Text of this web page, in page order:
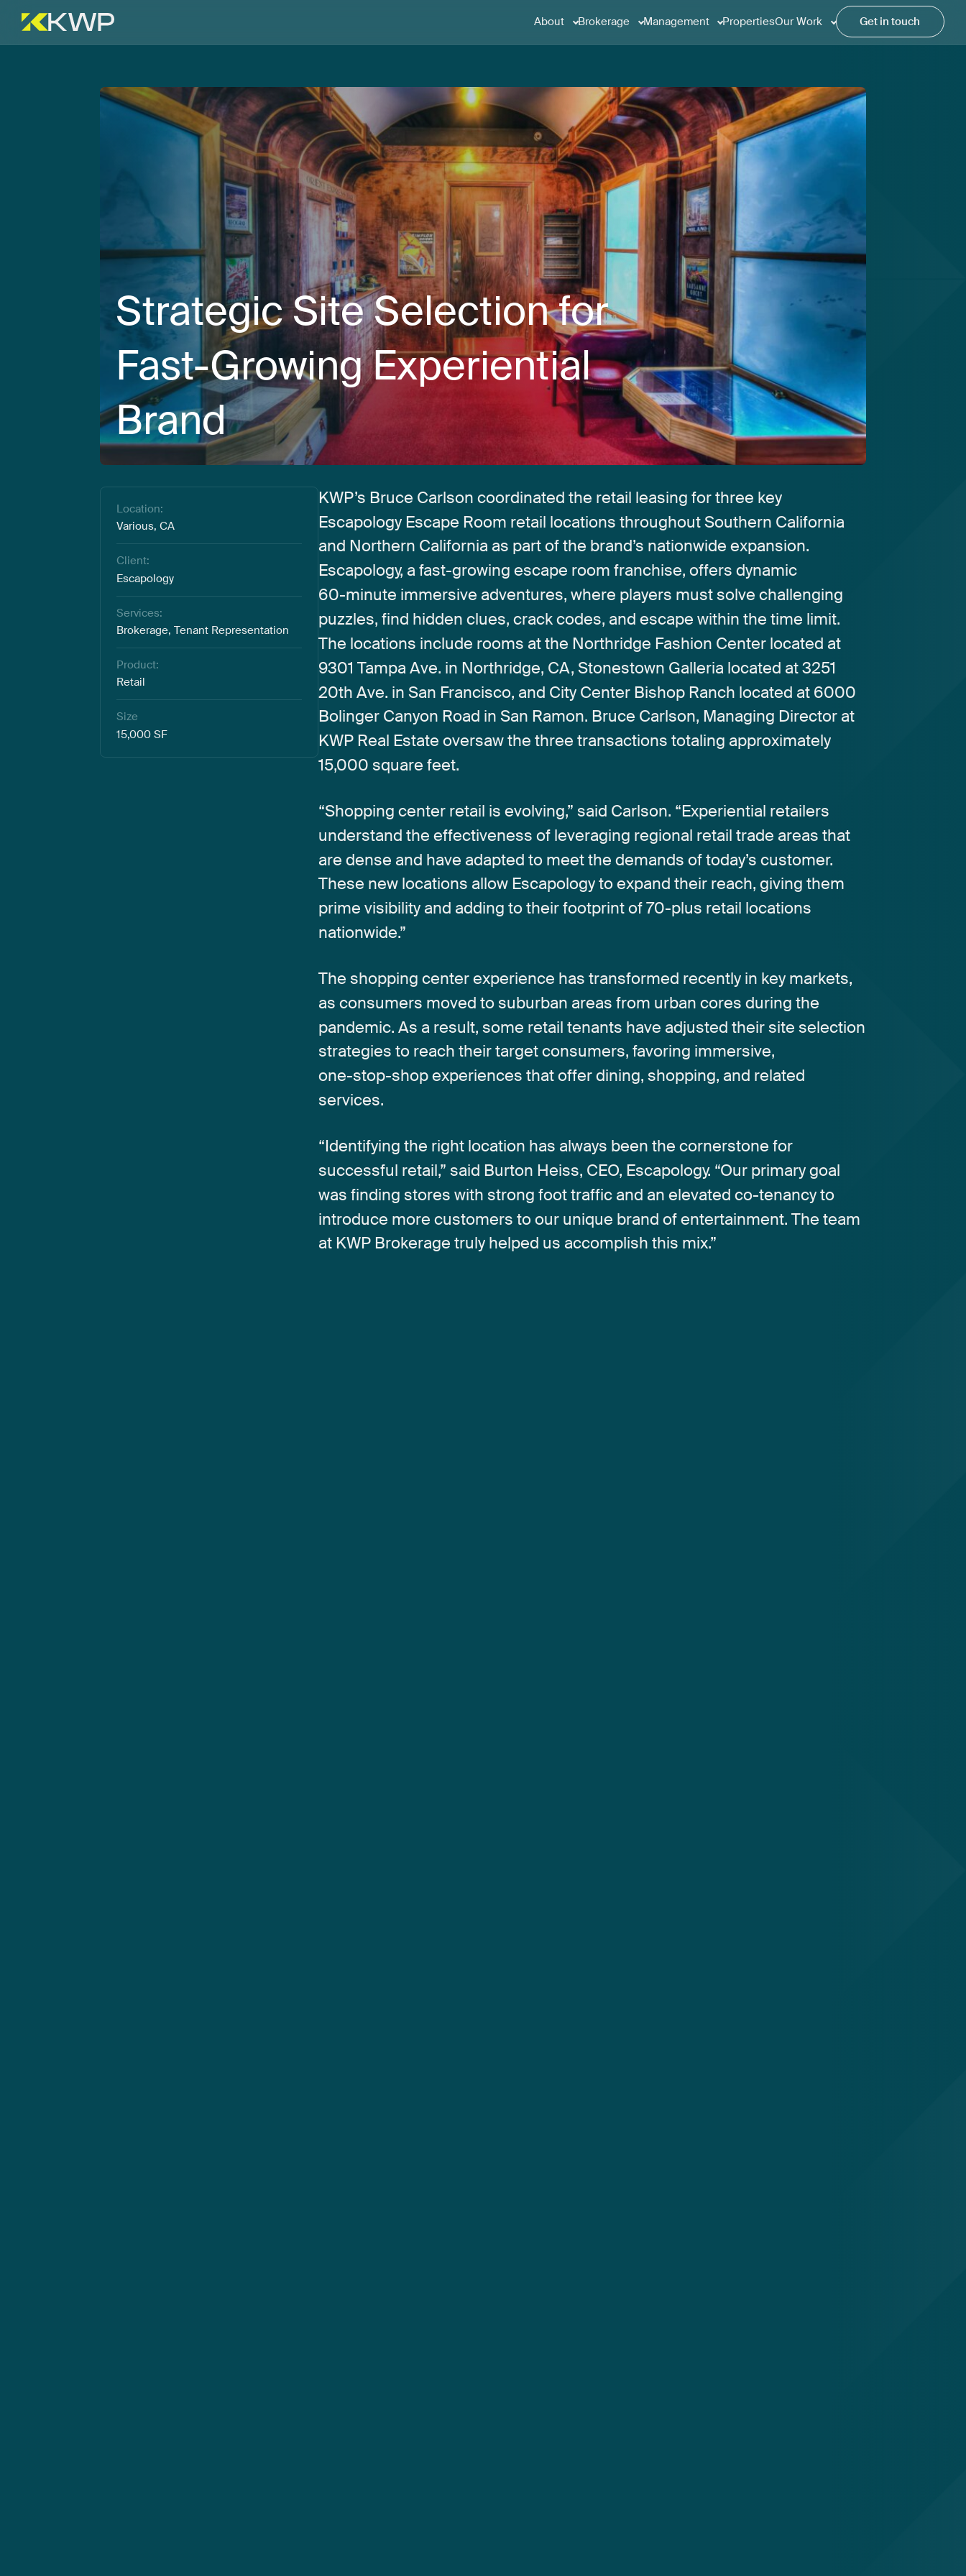
About Brokerage Management PropertiesOur Work Get in touch
StrategicSiteSelectionfor
Fast-GrowingExperiential
Brand
Location:
Various, CA
Client:
Escapology
Services:
Brokerage, Tenant Representation
Product:
Retail
Size
15,000 SF
KWP’s Bruce Carlson coordinated the retail leasing forthree key
Escapology Escape Room retail locations throughoutSouthern California
and Northern California as partofthe brand’s nationwide expansion.
Escapology, afast-growing escape room franchise, offers dynamic
60-minute immersive adventures, where players mustsolve challenging
puzzles, find hidden clues, crackcodes, and escape within the time limit.
The locations include rooms atthe Northridge Fashion Center located at
9301 TampaAve. in Northridge, CA, Stonestown Galleria located at3251
20th Ave. in San Francisco, and City Center Bishop Ranch located at 6000
Bolinger Canyon Road in San Ramon. Bruce Carlson, Managing Director at
KWP Real Estate oversawthe three transactions totaling approximately
15,000 square feet.
“Shopping center retail is evolving,” said Carlson. “Experiential retailers
understand the effectiveness of leveraging regional retail trade areas that
are dense and have adapted to meetthe demands oftoday’s customer.
These new locations allow Escapologytoexpand their reach, giving them
prime visibility and adding totheirfootprintof70-plus retail locations
nationwide.”
The shopping centerexperience has transformed recently in key markets,
as consumers moved tosuburban areas from urban cores during the
pandemic. As a result, some retail tenants have adjusted theirsite selection
strategies to reach theirtargetconsumers, favoring immersive,
one-stop-shopexperiences thatofferdining, shopping, and related
services.
“Identifying the right location has always been the cornerstone for
successful retail,” said Burton Heiss, CEO, Escapology. “Our primarygoal
was finding stores with strong foottraffic and an elevated co-tenancyto
introduce more customers toour unique brand ofentertainment. The team
at KWP Brokerage truly helped us accomplish this mix.”